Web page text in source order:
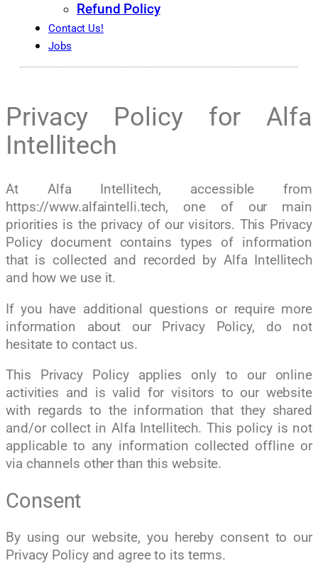
Refund Policy
Contact Us!
Jobs
Privacy Policy for Alfa
Intellitech
At Alfa Intellitech, accessible from
https://www.alfaintelli.tech, one of our main
priorities is the privacy of our visitors. This Privacy
Policy document contains types of information
that is collected and recorded by Alfa Intellitech
and how we use it.
If you have additional questions or require more
information about our Privacy Policy, do not
hesitate to contact us.
This Privacy Policy applies only to our online
activities and is valid for visitors to our website
with regards to the information that they shared
and/or collect in Alfa Intellitech. This policy is not
applicable to any information collected offline or
via channels other than this website.
Consent
By using our website, you hereby consent to our
Privacy Policy and agree to its terms.